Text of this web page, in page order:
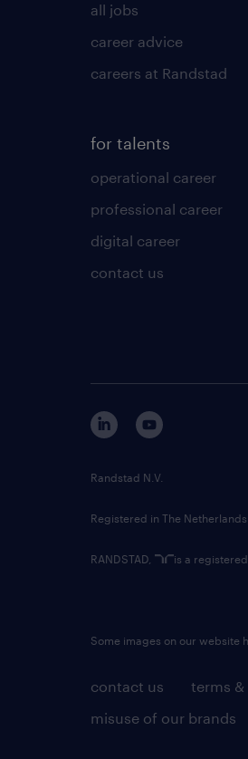
all jobs
career advice
careers at Randstad
for talents
operational career
professional career
digital career
contact us
contact us terms
misuse of our brands
Randstad N.V.
Registered in The
RANDSTAD, is a
Some images on our website